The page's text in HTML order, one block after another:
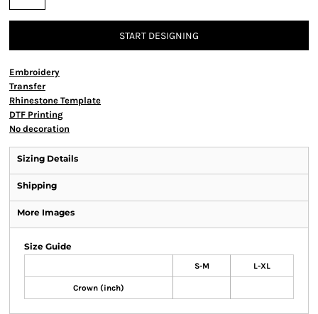
START DESIGNING
Embroidery
Transfer
Rhinestone Template
DTF Printing
No decoration
Sizing Details
Shipping
More Images
Size Guide
S-M L-XL
Crown (inch)